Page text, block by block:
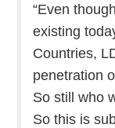
“Even
existing
Countries,
penetration
So still who
So this is